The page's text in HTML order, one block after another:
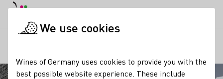
We use cookies
Wines of Germany uses cookies to provide you with the
best possible website experience. These include